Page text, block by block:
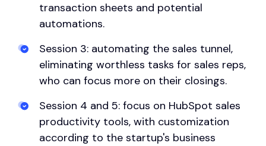
transaction sheets and potential
automations.
Session 3: automating the sales tunnel,
eliminating worthless tasks for sales reps,
who can focus more on their closings.
Session 4 and 5: focus on HubSpot sales
productivity tools, with customization
according to the startup's business